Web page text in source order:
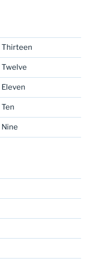
Thirteen